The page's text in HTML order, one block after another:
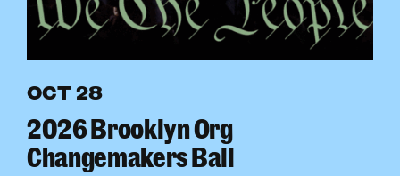
OCT 28
2026 Brooklyn Org
Changemakers Ball